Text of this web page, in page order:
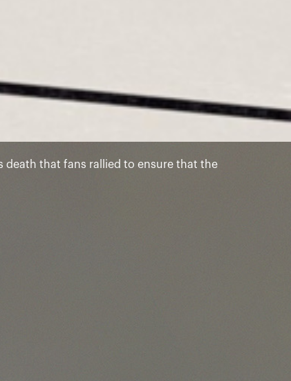
death that fans rallied to ensure that the